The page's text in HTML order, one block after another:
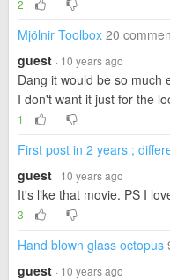
2
Mjölnir Toolbox 20
guest · 10 years ago
Dang it would be so much
I don't want it just for the
1
First post in 2 years ;
guest · 10 years ago
It's like that movie. PS I
3
Hand blown glass octopus
guest · 10 years ago